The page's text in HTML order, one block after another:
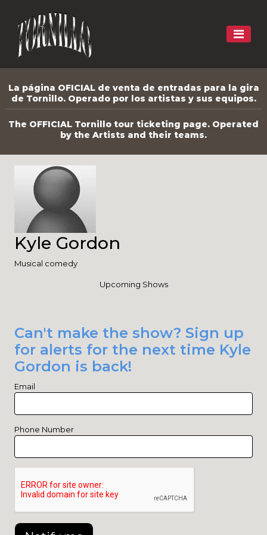
La página OFICIAL de venta de entradas para la gira
de Tornillo. Operado por los artistas y sus equipos.
The OFFICIAL Tornillo tour ticketing page. Operated
by the Artists and their teams.
Kyle Gordon
Musical comedy
Upcoming Shows
Can't make the show? Sign up
for alerts for the next time Kyle
Gordon is back!
Email
Phone Number